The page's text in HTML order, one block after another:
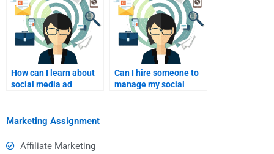
How can I learn about
social media ad
Can I hire someone to
manage my social
Marketing Assignment
Affiliate Marketing